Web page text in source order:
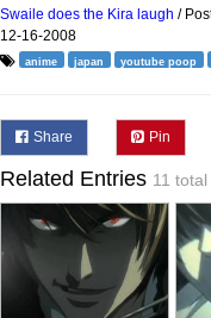
Swaile does the Kira laugh /
12-16-2008
anime japan youtube poop
Share Pin
Related Entries 11 total